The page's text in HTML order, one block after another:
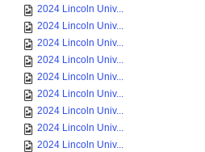
2024 Lincoln Univ...
2024 Lincoln Univ...
2024 Lincoln Univ...
2024 Lincoln Univ...
2024 Lincoln Univ...
2024 Lincoln Univ...
2024 Lincoln Univ...
2024 Lincoln Univ...
2024 Lincoln Univ...